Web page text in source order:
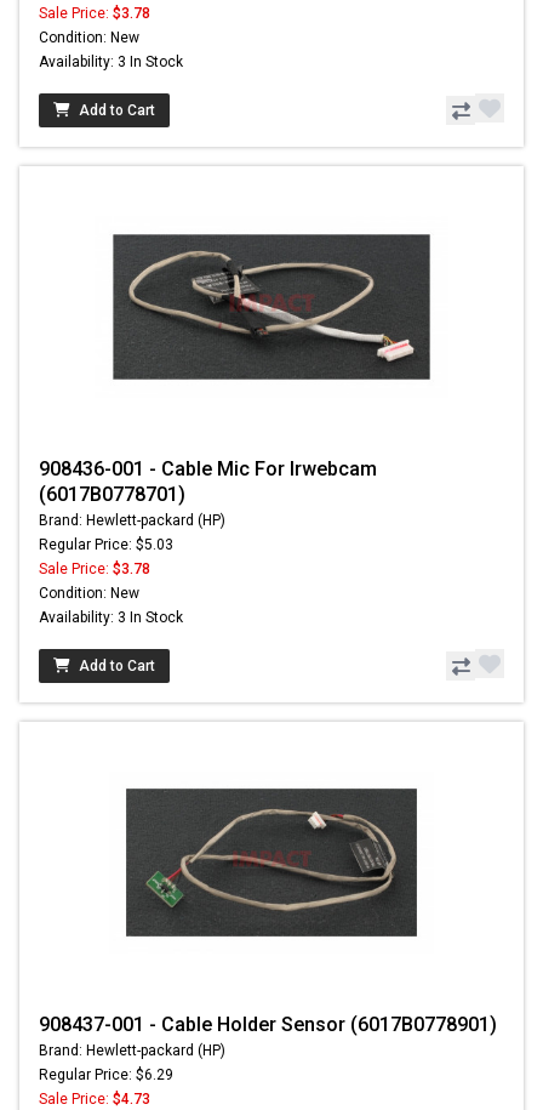
Sale Price: $3.78
Condition: New
Availability: 3 In Stock
Add to Cart
908436-001 - Cable Mic For Irwebcam
(6017B0778701)
Brand: Hewlett-packard (HP)
Regular Price: $5.03
Sale Price: $3.78
Condition: New
Availability: 3 In Stock
Add to Cart
908437-001 - Cable Holder Sensor (6017B0778901)
Brand: Hewlett-packard (HP)
Regular Price: $6.29
Sale Price: $4.73